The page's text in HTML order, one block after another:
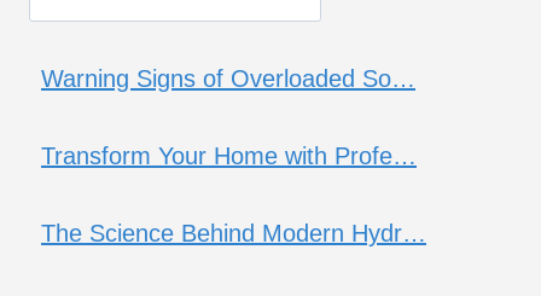
Warning Signs of Overloaded So…
Transform Your Home with Profe…
The Science Behind Modern Hydr…